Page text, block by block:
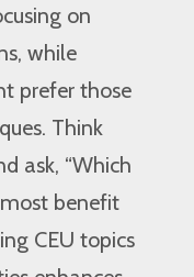
on
while
prefer those
Think
ask, “Which
benefit
CEU topics